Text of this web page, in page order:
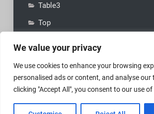
We value your privacy
We use cookies to enhance your browsing
personalised ads or content, and analyse our
clicking "Accept All", you consent to our use of
Table3
Top
Copyright © 2026 MadFly-Art Miniature